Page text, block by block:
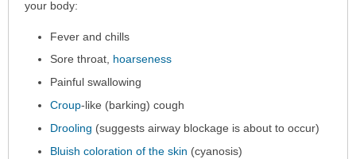
has
expanded.
your body:
Fever and chills
Sore throat, hoarseness
Painful swallowing
Croup-like (barking) cough
Drooling (suggests airway blockage is about to occur)
Bluish coloration of the skin (cyanosis)